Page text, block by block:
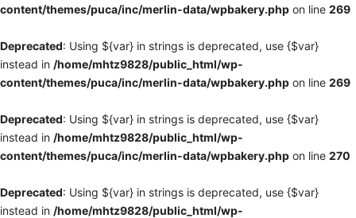
content/themes/puca/inc/merlin-data/wpbakery.php on line 269
Deprecated: Using ${var} in strings is deprecated, use {$var}
instead in /home/mhtz9828/public_html/wp-
content/themes/puca/inc/merlin-data/wpbakery.php on line 269
Deprecated: Using ${var} in strings is deprecated, use {$var}
instead in /home/mhtz9828/public_html/wp-
content/themes/puca/inc/merlin-data/wpbakery.php on line 270
Deprecated: Using ${var} in strings is deprecated, use {$var}
instead in /home/mhtz9828/public_html/wp-